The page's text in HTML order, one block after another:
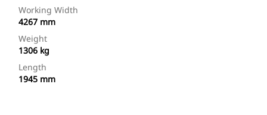
Working Width
4267 mm
Weight
1306 kg
Length
1945 mm